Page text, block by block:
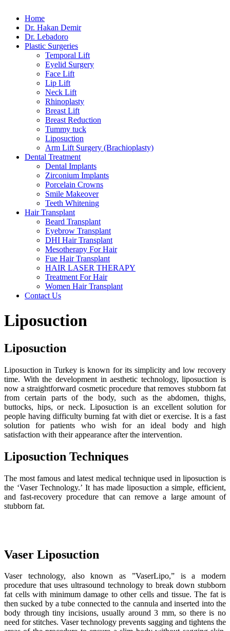
Home
Dr. Hakan Demir
Dr. Lebadoro
Plastic Surgeries
Temporal Lift
Eyelid Surgery
Face Lift
Lip Lift
Neck Lift
Rhinoplasty
Breast Lift
Breast Reduction
Tummy tuck
Liposuction
Arm Lift Surgery (Brachioplasty)
Dental Treatment
Dental Implants
Zirconium Implants
Porcelain Crowns
Smile Makeover
Teeth Whitening
Hair Transplant
Beard Transplant
Eyebrow Transplant
DHI Hair Transplant
Mesotherapy For Hair
Fue Hair Transplant
HAIR LASER THERAPY
Treatment For Hair
Women Hair Transplant
Contact Us
Liposuction
Liposuction
Liposuction in Turkey is known for its simplicity and low recovery
time. With the development in aesthetic technology, liposuction is
now a straightforward cosmetic procedure that removes stubborn fat
from certain parts of the body, such as the abdomen, thighs,
buttocks, hips, or neck. Liposuction is an excellent solution for
people having difficulty burning fat with diet or exercise. It is a fast
solution for patients who wish for an ideal body and high
satisfaction with their appearance after the intervention.
Liposuction Techniques
The most famous and latest medical technique used in liposuction is
the ‘Vaser Technology.’ It has made liposuction a simple, efficient,
and fast-recovery procedure that can remove a large amount of
stubborn fat.
Vaser Liposuction
Vaser technology, also known as ”VaserLipo,” is a modern
procedure that uses ultrasound technology to break down stubborn
fat cells with minimum damage to other cells and tissue. The fat is
then sucked by a tube connected to the cannula and inserted into the
body through tiny incisions, usually around 3 mm, so there is no
need for stitches. Vaser technology prevents sagging and tightens the